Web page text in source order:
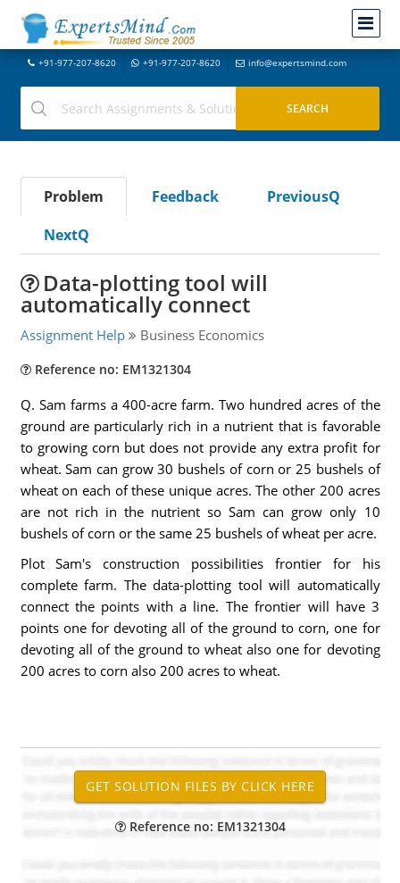
+91-977-207-8620 +91-977-207-8620 info@expertsmind.com
Problem Feedback
PreviousQ
NextQ
Data-plotting tool will
automatically connect
Assignment Help Business Economics
Reference no: EM1321304
Q. Sam farms a 400-acre farm. Two hundred acres of the
ground are particularly rich in a nutrient that is favorable
to growing corn but does not provide any extra profit for
wheat. Sam can grow 30 bushels of corn or 25 bushels of
wheat on each of these unique acres. The other 200 acres
are not rich in the nutrient so Sam can grow only 10
bushels of corn or the same 25 bushels of wheat per acre.
Plot Sam's construction possibilities frontier for his
complete farm. The data-plotting tool will automatically
connect the points with a line. The frontier will have 3
points one for devoting all of the ground to corn, one for
devoting all of the ground to wheat also one for devoting
200 acres to corn also 200 acres to wheat.
Reference no: EM1321304